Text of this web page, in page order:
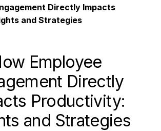
Directly Impacts
and Strategies
Employee
Directly
Productivity:
and Strategies